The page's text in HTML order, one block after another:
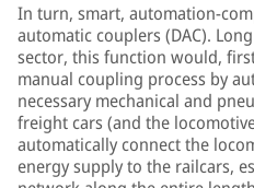
In turn, smart, automation-
automatic couplers (DAC).
sector, this function would,
manual coupling process by
necessary mechanical and
freight cars (and the
automatically connect the
energy supply to the railcars,